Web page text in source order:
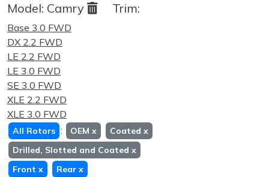
Model: Camry Trim:
Base 3.0 FWD
DX 2.2 FWD
LE 2.2 FWD
LE 3.0 FWD
SE 3.0 FWD
XLE 2.2 FWD
XLE 3.0 FWD
All Rotors : OEM x Coated x
Drilled, Slotted and Coated x
Front x Rear x